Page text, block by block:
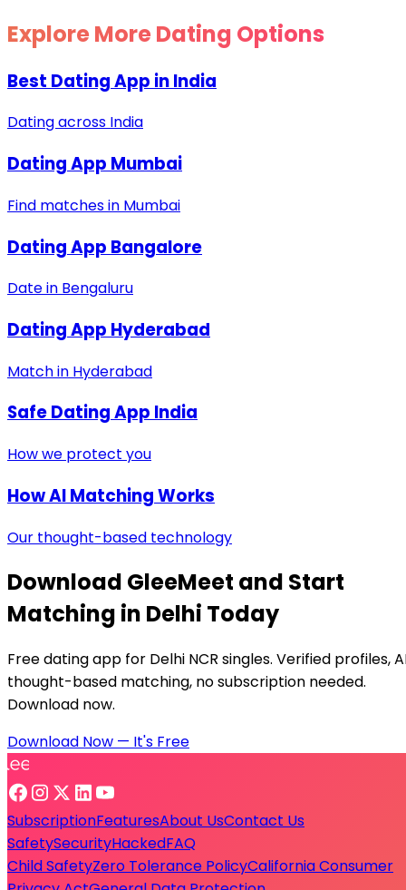
Explore More Dating Options
Best Dating App in India
Dating across India
Dating App Mumbai
Find matches in Mumbai
Dating App Bangalore
Date in Bengaluru
Dating App Hyderabad
Match in Hyderabad
Safe Dating App India
How we protect you
How AI Matching Works
Our thought-based technology
Download GleeMeet and Start
Matching in Delhi Today
Free dating app for Delhi NCR singles. Verified profiles,
thought-based matching, no subscription needed.
Download now.
Download Now — It's Free
SubscriptionFeaturesAbout UsContact Us
SafetySecurityHackedFAQ
Child SafetyZero Tolerance PolicyCalifornia Consumer